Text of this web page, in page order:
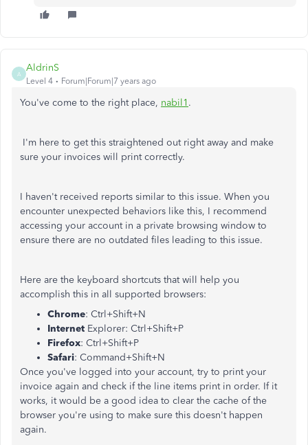
A
AldrinS
Level 4 Forum|Forum|7 years ago
You've come to the right place, nabil1 .
I'm here to get this straightened out right away and make
sure your invoices will print correctly.
I haven't received reports similar to this issue. When you
encounter unexpected behaviors like this, I recommend
accessing your account in a private browsing window to
ensure there are no outdated files leading to this issue.
Here are the keyboard shortcuts that will help you
accomplish this in all supported browsers:
Chrome: Ctrl+Shift+N
Internet Explorer: Ctrl+Shift+P
Firefox: Ctrl+Shift+P
Safari: Command+Shift+N
Once you've logged into your account, try to print your
invoice again and check if the line items print in order. If it
works, it would be a good idea to clear the cache of the
browser you're using to make sure this doesn't happen
again.